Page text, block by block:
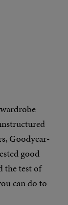
Goodyear-
good
the test of
can do to